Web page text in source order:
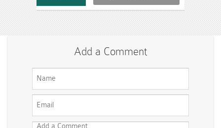
Add a Comment